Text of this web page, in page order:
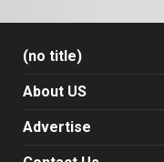
(no title)
About US
Advertise